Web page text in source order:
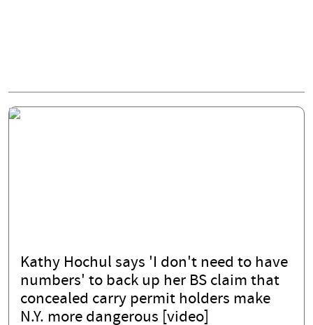
Kathy Hochul says 'I don't need to have
numbers' to back up her BS claim that
concealed carry permit holders make
N.Y. more dangerous [video]